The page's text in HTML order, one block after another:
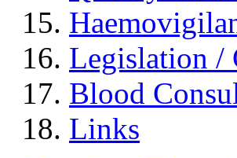
Legislation /
Blood
Links